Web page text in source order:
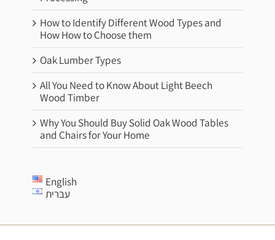
How to Identify Different Wood Types and
How How to Choose them
Oak Lumber Types
All You Need to Know About Light Beech
Wood Timber
Why You Should Buy Solid Oak Wood Tables
and Chairs for Your Home
English
עברית